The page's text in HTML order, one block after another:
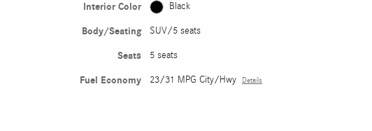
Interior Color Black
Body/Seating SUV/5 seats
Seats 5 seats
Fuel Economy 23/31 MPG City/Hwy Details